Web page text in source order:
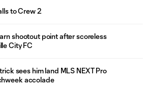
to Crew 2
shootout point after scoreless
City FC
sees him land MLS NEXT Pro
accolade